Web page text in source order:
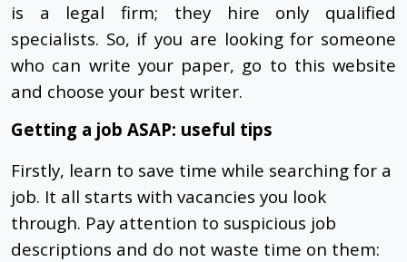
is a legal firm; they hire only qualified
specialists. So, if you are looking for someone
who can write your paper, go to this website
and choose your best writer.
Getting a job ASAP: useful tips
Firstly, learn to save time while searching for a
job. It all starts with vacancies you look
through. Pay attention to suspicious job
descriptions and do not waste time on them: